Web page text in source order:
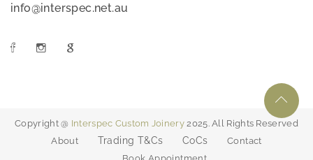
info@interspec.net.au
Copyright @ Interspec Custom Joinery 2025. All Rights Reserved
About
Trading T&Cs CoCs
Contact